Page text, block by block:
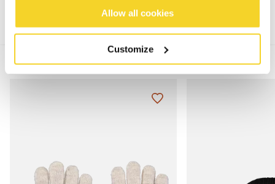
Allow all cookies
Customize
MIX & MATCH